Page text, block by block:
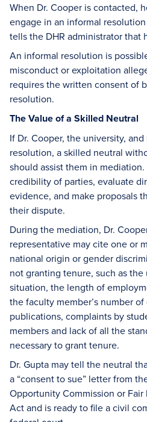
When Dr. Cooper is contacted,
engage in an informal
tells the DHR administrator that
An informal resolution is
misconduct or exploitation
requires the written consent of
resolution.
The Value of a Skilled Neutral
If Dr. Cooper, the university,
resolution, a skilled neutral
should assist them in
credibility of parties, evaluate
evidence, and make proposals
their dispute.
During the mediation, Dr.
representative may cite one or
national origin or gender
not granting tenure, such as the
situation, the length of
the faculty member’s number
publications, complaints by
members and lack of all the
necessary to grant tenure.
Dr. Gupta may tell the neutral
a “consent to sue” letter from
Opportunity Commission or
Act and is ready to file a civil